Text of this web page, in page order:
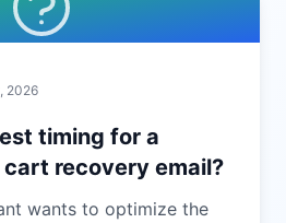
2026
timing for a
recovery email?
wants to optimize the